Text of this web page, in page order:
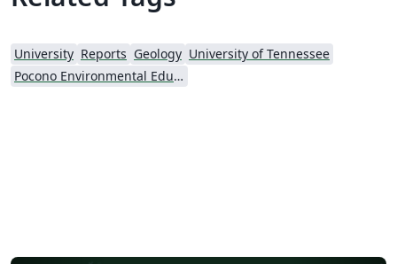
University Reports Geology University of Tennessee
Pocono Environmental Education Center